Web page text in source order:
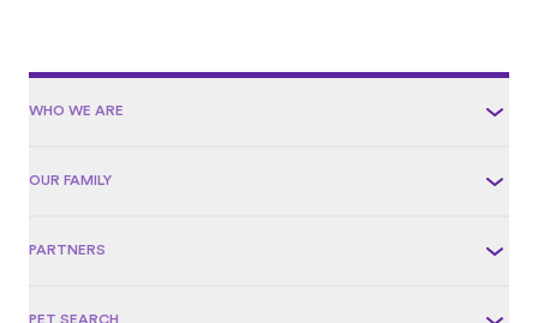
WHO WE ARE
OUR FAMILY
PARTNERS